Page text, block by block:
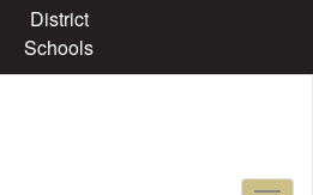
District
Schools